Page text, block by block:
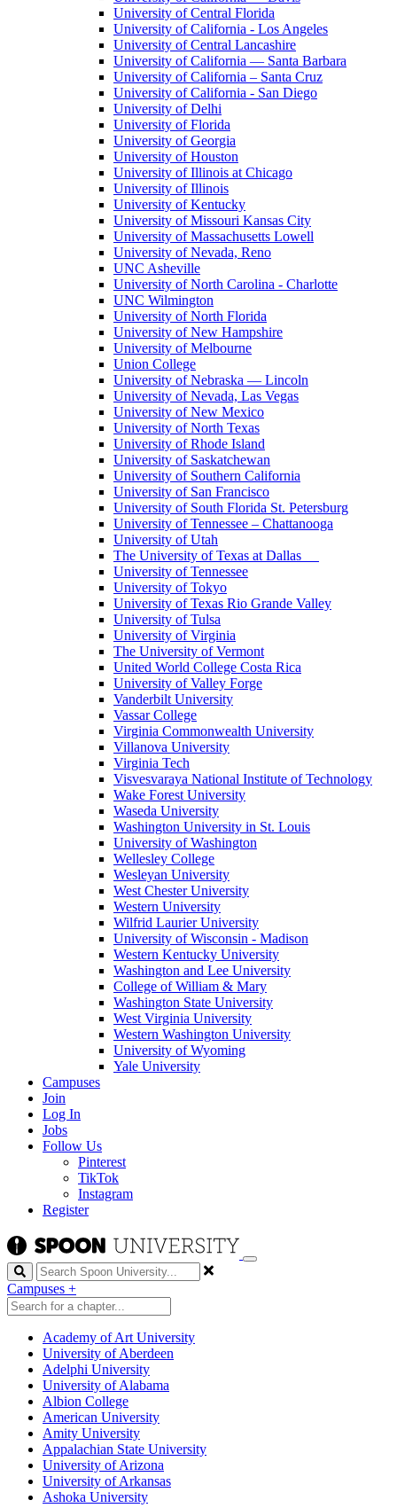
University of Central Florida
University of California - Los Angeles
University of Central Lancashire
University of California — Santa Barbara
University of California – Santa Cruz
University of California - San Diego
University of Delhi
University of Florida
University of Georgia
University of Houston
University of Illinois at Chicago
University of Illinois
University of Kentucky
University of Missouri Kansas City
University of Massachusetts Lowell
University of Nevada, Reno
UNC Asheville
University of North Carolina - Charlotte
UNC Wilmington
University of North Florida
University of New Hampshire
University of Melbourne
Union College
University of Nebraska — Lincoln
University of Nevada, Las Vegas
University of New Mexico
University of North Texas
University of Rhode Island
University of Saskatchewan
University of Southern California
University of San Francisco
University of South Florida St. Petersburg
University of Tennessee – Chattanooga
University of Utah
The University of Texas at Dallas
University of Tennessee
University of Tokyo
University of Texas Rio Grande Valley
University of Tulsa
University of Virginia
The University of Vermont
United World College Costa Rica
University of Valley Forge
Vanderbilt University
Vassar College
Virginia Commonwealth University
Villanova University
Virginia Tech
Visvesvaraya National Institute of Technology
Wake Forest University
Waseda University
Washington University in St. Louis
University of Washington
Wellesley College
Wesleyan University
West Chester University
Western University
Wilfrid Laurier University
University of Wisconsin - Madison
Western Kentucky University
Washington and Lee University
College of William & Mary
Washington State University
West Virginia University
Western Washington University
University of Wyoming
Yale University
Campuses
Join
Log In
Jobs
Follow Us
Pinterest
TikTok
Instagram
Register
Search
Campuses +
Academy of Art University
University of Aberdeen
Adelphi University
University of Alabama
Albion College
American University
Amity University
Appalachian State University
University of Arizona
University of Arkansas
Ashoka University